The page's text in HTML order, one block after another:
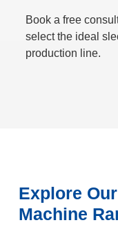
Book a free
select the ideal
production line.
Explore
Machine